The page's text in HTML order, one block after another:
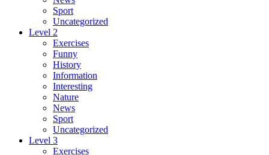
Sport
Uncategorized
Level 2
Exercises
Funny
History
Information
Interesting
Nature
News
Sport
Uncategorized
Level 3
Exercises